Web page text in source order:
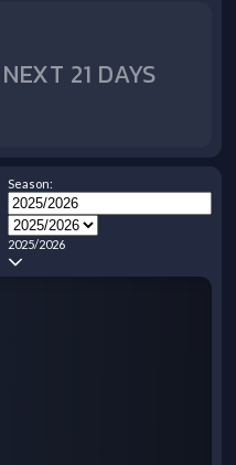
21 DAYS
Season:
2025/2026